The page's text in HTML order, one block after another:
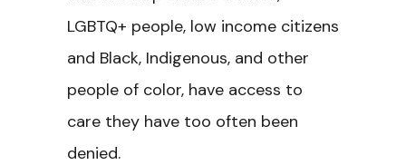
LGBTQ+ people, low income citizens
and Black, Indigenous, and other
people of color, have access to
care they have too often been
denied.